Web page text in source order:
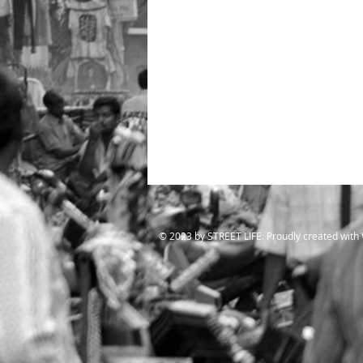
​© 2023 by STREET LIFE. Proudly created with